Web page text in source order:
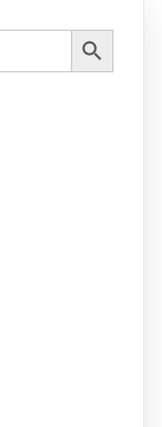
Search Button